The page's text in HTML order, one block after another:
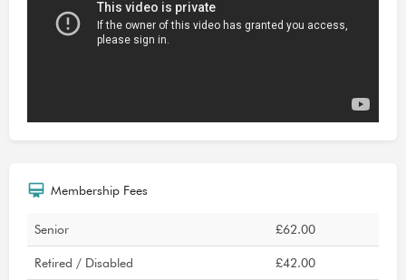
Membership Fees
Senior £62.00
Retired / Disabled £42.00